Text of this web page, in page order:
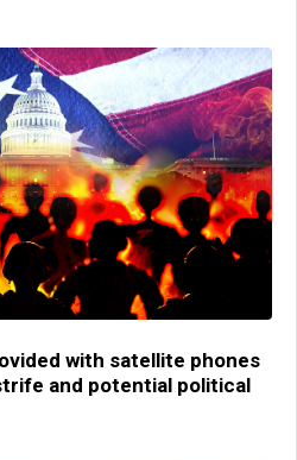
with satellite phones
and potential political